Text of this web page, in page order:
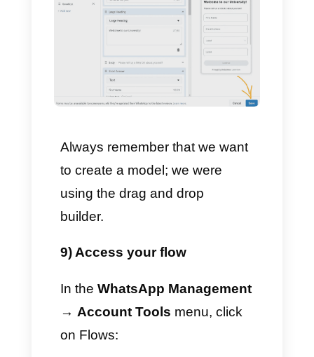
7) Customize the
components
Each component is absolutely
“Short reply” component can
be of type Text, Email,
Password, Number, Code or